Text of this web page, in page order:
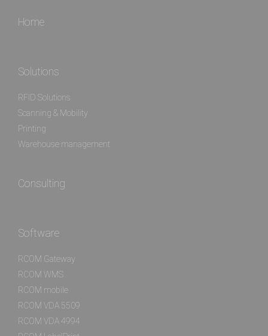
Home
Solutions
RFID Solutions
Scanning & Mobility
Printing
Warehouse management
Consulting
Software
RCOM Gateway
RCOM WMS
RCOM mobile
RCOM VDA 5509
RCOM VDA 4994